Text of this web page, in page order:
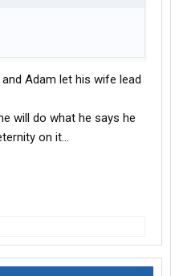
and Adam let his wife lead
will do what he says he
on it...